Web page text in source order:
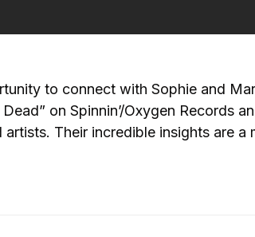
to connect with Sophie and
on Spinnin’/Oxygen Records
Their incredible insights are a